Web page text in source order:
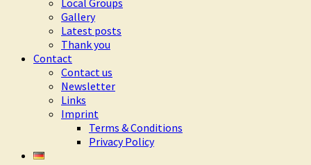
Local Groups
Gallery
Latest posts
Thank you
Contact
Contact us
Newsletter
Links
Imprint
Terms & Conditions
Privacy Policy